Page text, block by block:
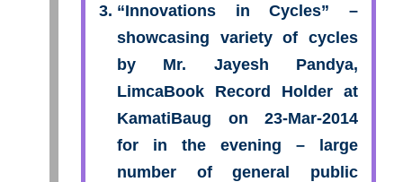
“Innovations in Cycles” –
showcasing variety of cycles
by Mr. Jayesh Pandya,
LimcaBook Record Holder at
KamatiBaug on 23-Mar-2014
for in the evening – large
number of general public